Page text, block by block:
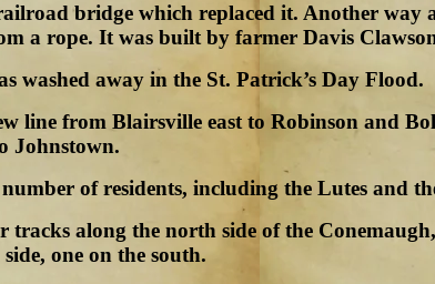
bridge which replaced it. Another way
a rope. It was built by farmer Davis
washed away in the St. Patrick’s Day Flood.
line from Blairsville east to Robinson and
Johnstown.
of residents, including the Lutes and
along the north side of the
one on the south.